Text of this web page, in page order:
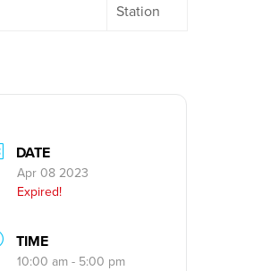
Station
DATE
Apr 08 2023
Expired!
TIME
10:00 am - 5:00 pm